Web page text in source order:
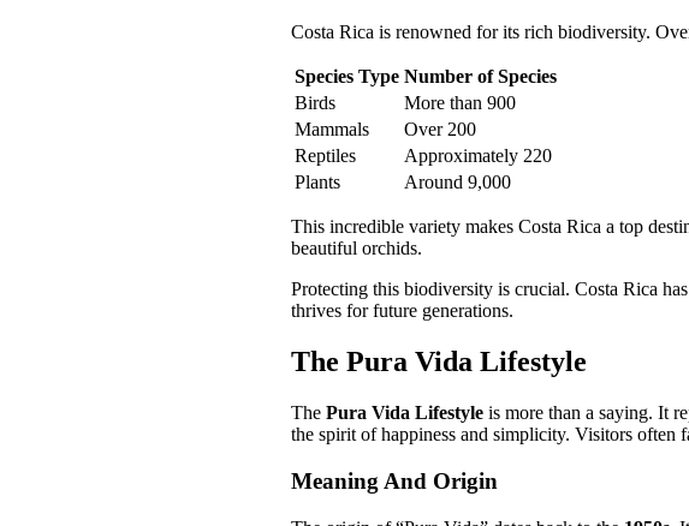
Costa Rica is renowned for its rich biodiversity.
Species Type Number of Species
Birds
More than 900
Mammals
Over 200
Reptiles
Approximately 220
Plants
Around 9,000
This incredible variety makes Costa Rica a top
beautiful orchids.
Protecting this biodiversity is crucial. Costa Rica
thrives for future generations.
The Pura Vida Lifestyle
The Pura Vida Lifestyle is more than a saying. It
the spirit of happiness and simplicity. Visitors
Meaning And Origin